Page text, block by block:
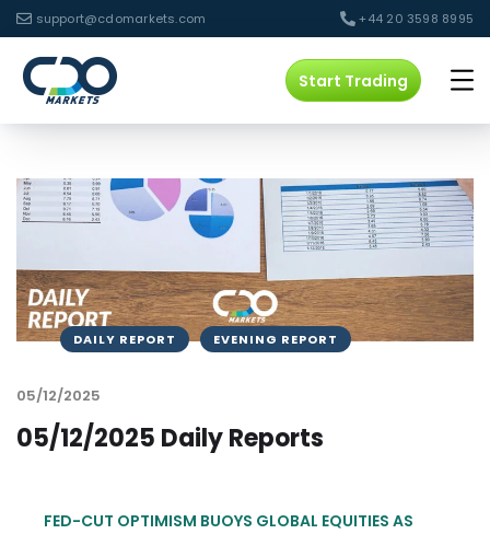
support@cdomarkets.com +44 20 3598 8995
Start Trading
DAILY REPORT EVENING REPORT
05/12/2025
05/12/2025 Daily Reports
FED-CUT OPTIMISM BUOYS GLOBAL EQUITIES AS